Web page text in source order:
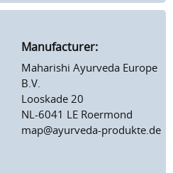
Manufacturer:
Maharishi Ayurveda Europe
B.V.
Looskade 20
NL-6041 LE Roermond
map@ayurveda-produkte.de